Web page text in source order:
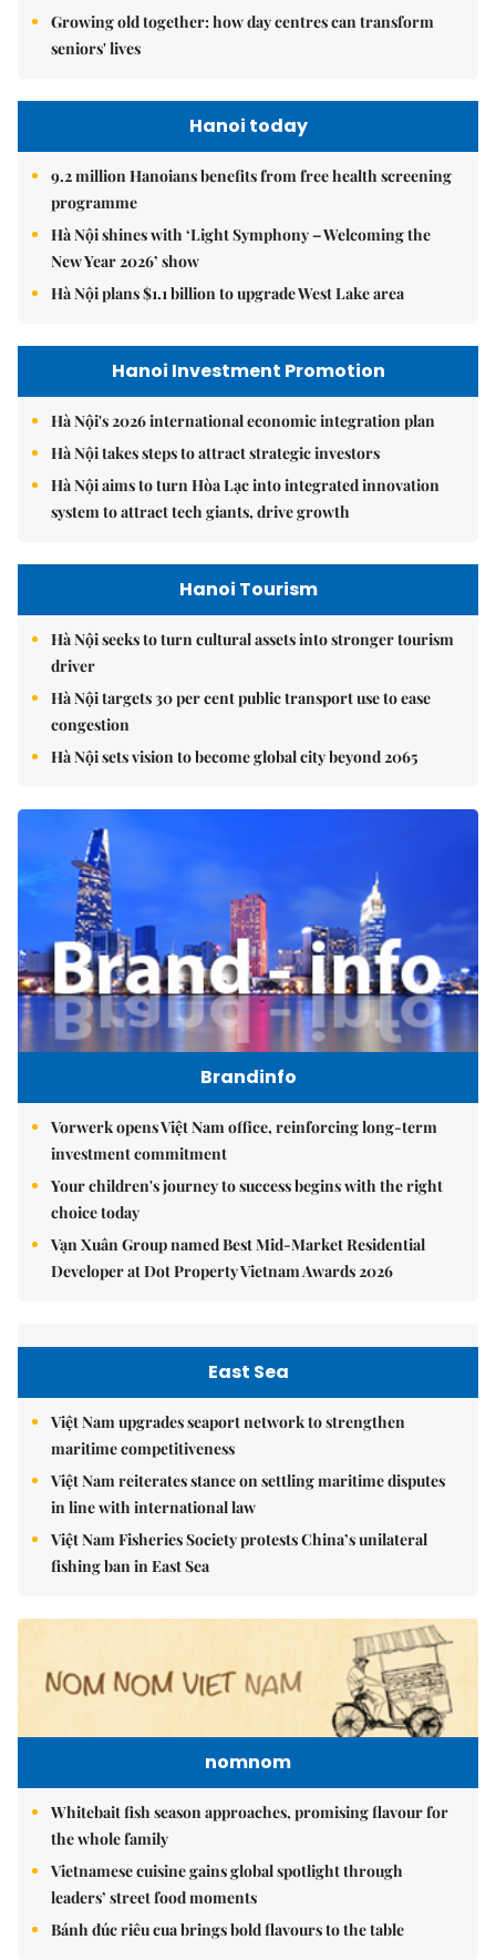
Growing old together: how day centres can transform
seniors' lives
Hanoi today
9.2 million Hanoians benefits from free health screening
programme
Hà Nội shines with ‘Light Symphony – Welcoming the
New Year 2026’ show
Hà Nội plans $1.1 billion to upgrade West Lake area
Hanoi Investment Promotion
Hà Nội's 2026 international economic integration plan
Hà Nội takes steps to attract strategic investors
Hà Nội aims to turn Hòa Lạc into integrated innovation
system to attract tech giants, drive growth
Hanoi Tourism
Hà Nội seeks to turn cultural assets into stronger tourism
driver
Hà Nội targets 30 per cent public transport use to ease
congestion
Hà Nội sets vision to become global city beyond 2065
Brandinfo
Vorwerk opens Việt Nam office, reinforcing long-term
investment commitment
Your children's journey to success begins with the right
choice today
Vạn Xuân Group named Best Mid-Market Residential
Developer at Dot Property Vietnam Awards 2026
East Sea
Việt Nam upgrades seaport network to strengthen
maritime competitiveness
Việt Nam reiterates stance on settling maritime disputes
in line with international law
Việt Nam Fisheries Society protests China’s unilateral
fishing ban in East Sea
nomnom
Whitebait fish season approaches, promising flavour for
the whole family
Vietnamese cuisine gains global spotlight through
leaders’ street food moments
Bánh đúc riêu cua brings bold flavours to the table